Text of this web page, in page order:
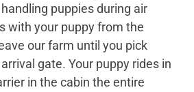
puppies during air
with your puppy from the
our farm until you pick
gate. Your puppy rides in
in the cabin the entire